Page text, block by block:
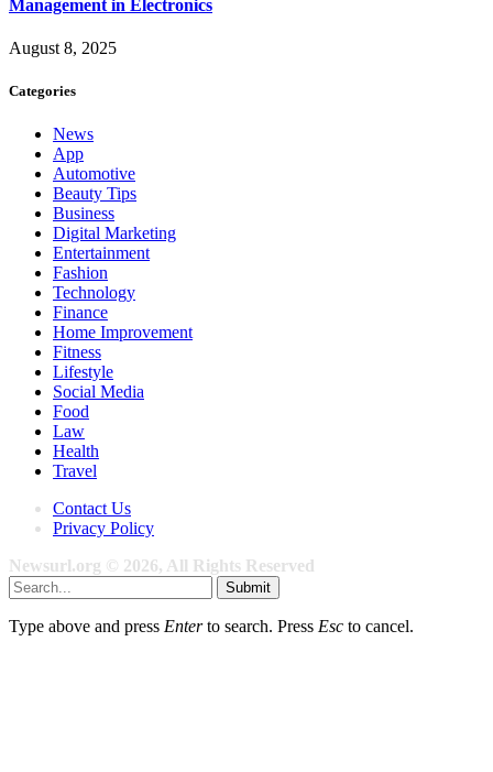
Management in Electronics
August 8, 2025
Categories
News
App
Automotive
Beauty Tips
Business
Digital Marketing
Entertainment
Fashion
Technology
Finance
Home Improvement
Fitness
Lifestyle
Social Media
Food
Law
Health
Travel
Contact Us
Privacy Policy
Newsurl.org © 2026, All Rights Reserved
Submit
Type above and press Enterto search. Press Esc to cancel.